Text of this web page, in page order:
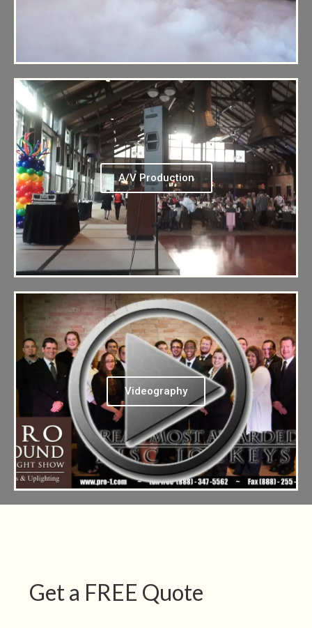
A/V Production
Videography
Get a FREE Quote